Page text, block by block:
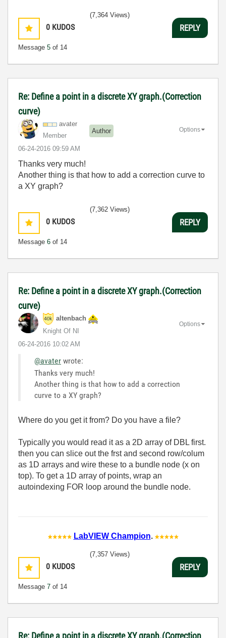
0 KUDOS
Message 5 of 14
(7,364 Views)
REPLY
Re: Define a point in a discrete XY graph.(Correction
curve)
avater
Member
Author
‎06-24-2016 09:59 AM
Options
Thanks very much!
Another thing is that how to add a correction curve to
a XY graph?
0 KUDOS
Message 6 of 14
(7,362 Views)
REPLY
Re: Define a point in a discrete XY graph.(Correction
curve)
altenbach
Knight Of NI
‎06-24-2016 10:02 AM
Options
@avater wrote:
Thanks very much!
Another thing is that how to add a correction
curve to a XY graph?
Where do you get it from? Do you have a file?
Typically you would read it as a 2D array of DBL first.
then you can slice out the frst and second row/colum
as 1D arrays and wire these to a bundle node (x on
top). To get a 1D array of points, wrap an
autoindexing FOR loop around the bundle node.
LabVIEW Champion.
0 KUDOS
Message 7 of 14
(7,357 Views)
REPLY
Re: Define a point in a discrete XY graph.(Correction